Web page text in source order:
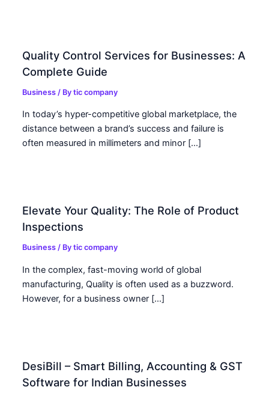
Quality Control Services for Businesses: A
Complete Guide
Business / Bytic company
In today’s hyper-competitive global marketplace, the
distance between a brand’s success and failure is
often measured in millimeters and minor […]
Elevate Your Quality: The Role of Product
Inspections
Business / Bytic company
In the complex, fast-moving world of global
manufacturing, Quality is often used as a buzzword.
However, for a business owner […]
DesiBill – Smart Billing, Accounting & GST
Software for Indian Businesses